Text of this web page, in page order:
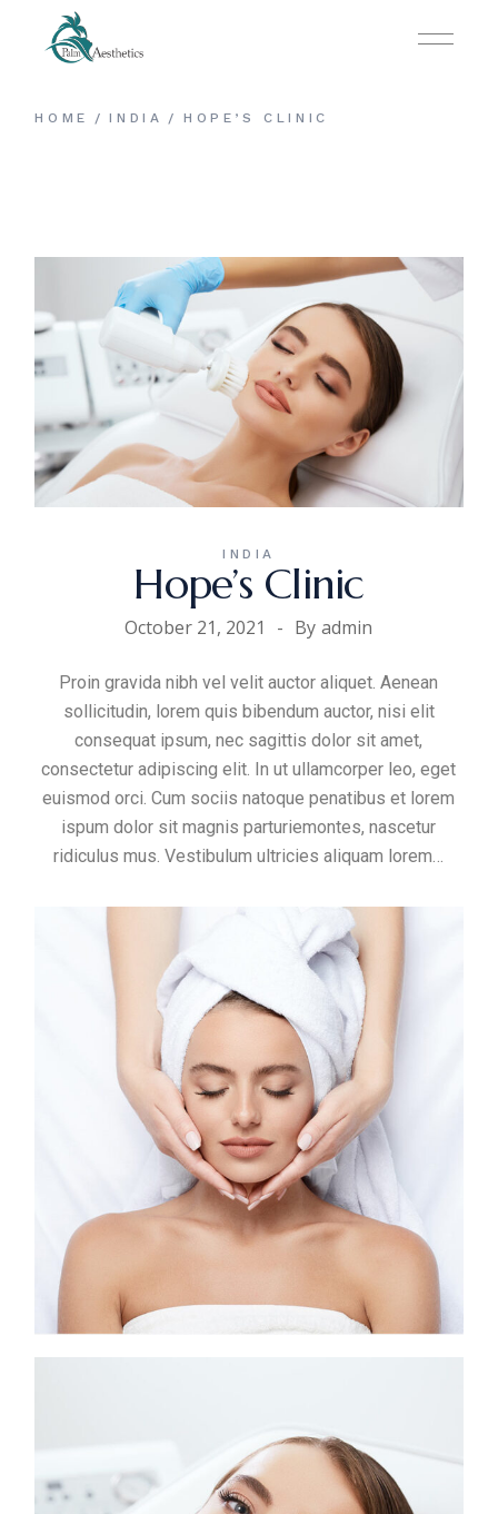
HOME INDIA HOPE’S CLINIC
INDIA
Hope’s Clinic
October 21, 2021 By admin
Proin gravida nibh vel velit auctor aliquet. Aenean
sollicitudin, lorem quis bibendum auctor, nisi elit
consequat ipsum, nec sagittis dolor sit amet,
consectetur adipiscing elit. In ut ullamcorper leo, eget
euismod orci. Cum sociis natoque penatibus et lorem
ispum dolor sit magnis parturiemontes, nascetur
ridiculus mus. Vestibulum ultricies aliquam lorem